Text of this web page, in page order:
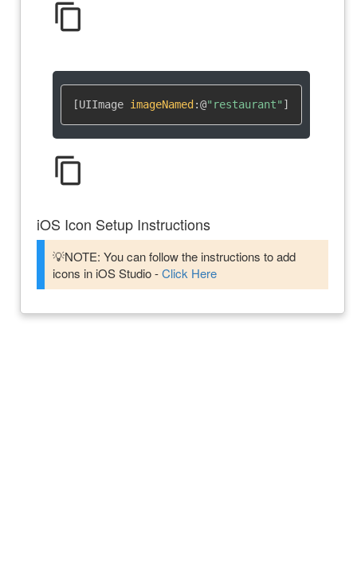
content_copy
[UIImage imageNamed :@"restaurant" ]
content_copy
iOS Icon Setup Instructions
💡NOTE: You can follow the instructions to add
icons in iOS Studio -Click Here